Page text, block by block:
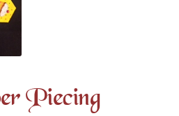
Piecing